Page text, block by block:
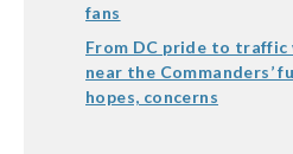
fans
From DC pride to traffic
near the Commanders’
hopes, concerns